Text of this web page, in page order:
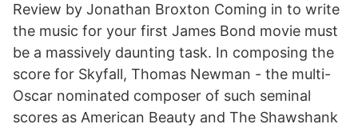
Review by Jonathan Broxton Coming in to write
the music for your first James Bond movie must
be a massively daunting task. In composing the
score for Skyfall, Thomas Newman - the multi-
Oscar nominated composer of such seminal
scores as American Beauty and The Shawshank